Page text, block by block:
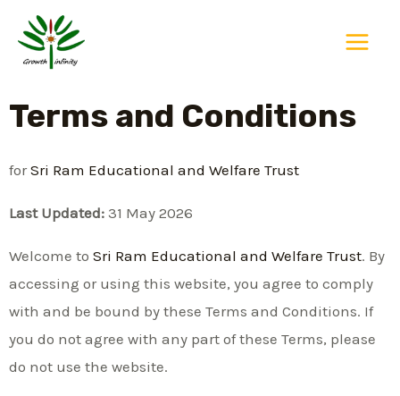
content
Terms and Conditions
forSri Ram Educational and Welfare Trust
Last Updated: 31 May 2026
Welcome to Sri Ram Educational and Welfare Trust. By
accessing or using this website, you agree to comply
with and be bound by these Terms and Conditions. If
you do not agree with any part of these Terms, please
do not use the website.